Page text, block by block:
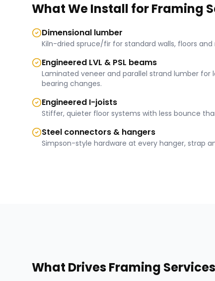
What We Install forFraming
Dimensional lumber
Kiln-dried spruce/fir for standard walls, floors and
Engineered LVL & PSL beams
Laminated veneer and parallel strand lumber for
bearing changes.
Engineered I-joists
Stiffer, quieter floor systems with less bounce
Steel connectors & hangers
Simpson-style hardware at every hanger, strap
What DrivesFraming Services